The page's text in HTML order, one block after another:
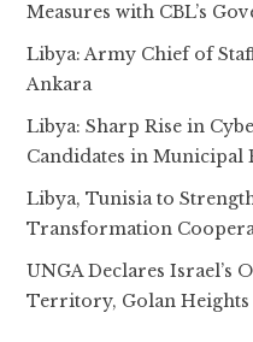
Measures with CBL’s
Libya: Army Chief of
Ankara
Libya: Sharp Rise in
Candidates in Municipal
Libya, Tunisia to
Transformation
UNGA Declares Israel’s
Territory, Golan